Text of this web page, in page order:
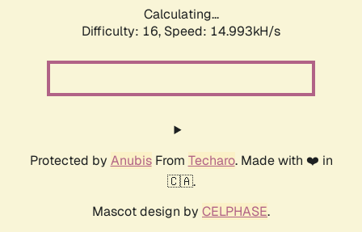
Calculating...
Difficulty: 16, Speed: 14.993kH/s
Protected by AnubisFrom Techaro. Made with ❤️ in
🇨🇦.
Mascot design by CELPHASE.